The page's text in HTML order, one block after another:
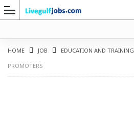
HOME JOB EDUCATION AND TRAINING
PROMOTERS